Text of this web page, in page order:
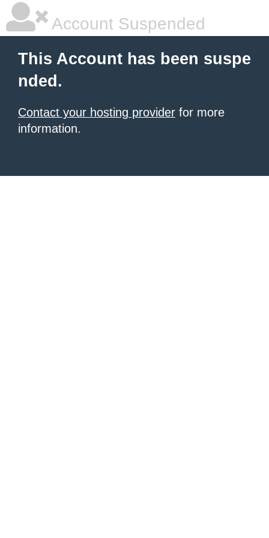
Account Suspended
This Account has been suspe
nded.
Contact your hosting provider for more
information.